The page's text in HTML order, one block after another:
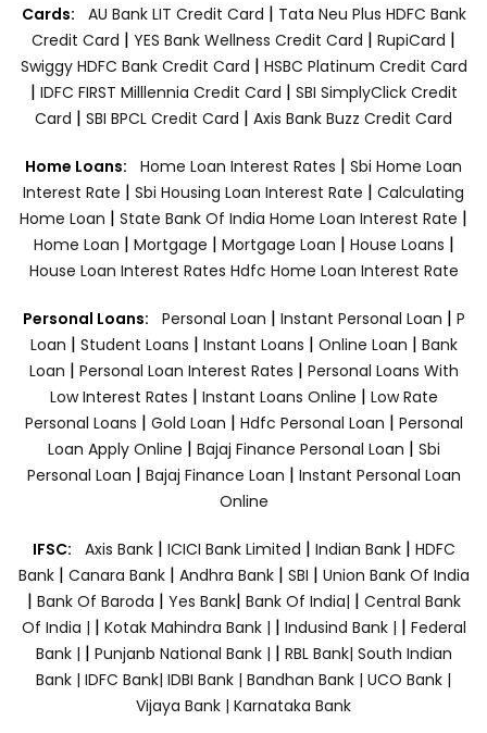
Cards: AU Bank LIT Credit Card | Tata Neu Plus HDFC Bank
Credit Card | YES Bank Wellness Credit Card | RupiCard |
Swiggy HDFC Bank Credit Card | HSBC Platinum Credit Card
| IDFC FIRST Milllennia Credit Card | SBI SimplyClick Credit
Card | SBI BPCL Credit Card | Axis Bank Buzz Credit Card
Home Loans: Home Loan Interest Rates | Sbi Home Loan
Interest Rate | Sbi Housing Loan Interest Rate | Calculating
Home Loan | State Bank Of India Home Loan Interest Rate |
Home Loan | Mortgage | Mortgage Loan | House Loans |
House Loan Interest Rates Hdfc Home Loan Interest Rate
Personal Loans: Personal Loan | Instant Personal Loan | P
Loan | Student Loans | Instant Loans | Online Loan | Bank
Loan | Personal Loan Interest Rates | Personal Loans With
Low Interest Rates | Instant Loans Online | Low Rate
Personal Loans | Gold Loan | Hdfc Personal Loan | Personal
Loan Apply Online | Bajaj Finance Personal Loan | Sbi
Personal Loan | Bajaj Finance Loan | Instant Personal Loan
Online
IFSC: Axis Bank | ICICI Bank Limited | Indian Bank | HDFC
Bank| Canara Bank | Andhra Bank| SBI | Union Bank Of India
| Bank Of Baroda | Yes Bank| Bank Of India| | Central Bank
Of India | | Kotak Mahindra Bank | | Indusind Bank | | Federal
Bank | | Punjanb National Bank | | RBL Bank| South Indian
Bank | IDFC Bank| IDBI Bank | Bandhan Bank | UCO Bank |
Vijaya Bank | Karnataka Bank